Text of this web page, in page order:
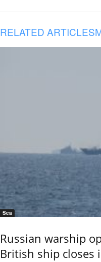
RELATED ARTICLES
Sea
Russian warship
British ship closes